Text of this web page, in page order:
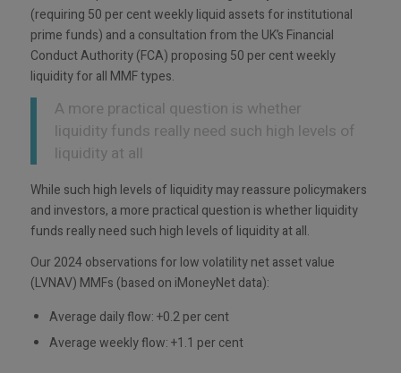
(requiring 50 per cent weekly liquid assets for institutional
prime funds) and a consultation from the UK’s Financial
Conduct Authority (FCA) proposing 50 per cent weekly
liquidity for all MMF types.
A more practical question is whether
liquidity funds really need such high levels of
liquidity at all
While such high levels of liquidity may reassure policymakers
and investors, a more practical question is whether liquidity
funds really need such high levels of liquidity at all.
Our 2024 observations for low volatility net asset value
(LVNAV) MMFs (based on iMoneyNet data):
Average daily flow: +0.2 per cent
Average weekly flow: +1.1 per cent